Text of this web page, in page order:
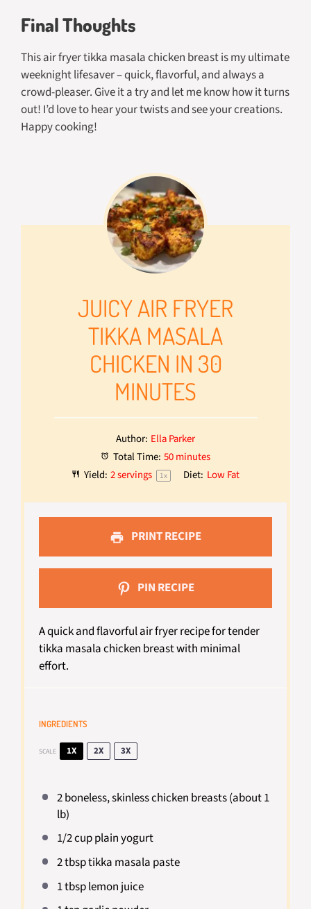
Final Thoughts
This air fryer tikka masala chicken breast is my ultimate
weeknight lifesaver – quick, flavorful, and always a
crowd-pleaser. Give it a try and let me know how it turns
out! I’d love to hear your twists and see your creations.
Happy cooking!
JUICY AIR FRYER
TIKKA MASALA
CHICKEN IN 30
MINUTES
Author: Ella Parker
Total Time: 50 minutes
Yield: 2servings 1x Diet: Low Fat
PRINT RECIPE
PIN RECIPE
A quick and flavorful air fryer recipe for tender
tikka masala chicken breast with minimal
effort.
INGREDIENTS
SCALE 1X 2X 3X
2boneless, skinless chicken breasts (about1
lb)
1/2 cupplain yogurt
2 tbsptikka masala paste
1 tbsplemon juice